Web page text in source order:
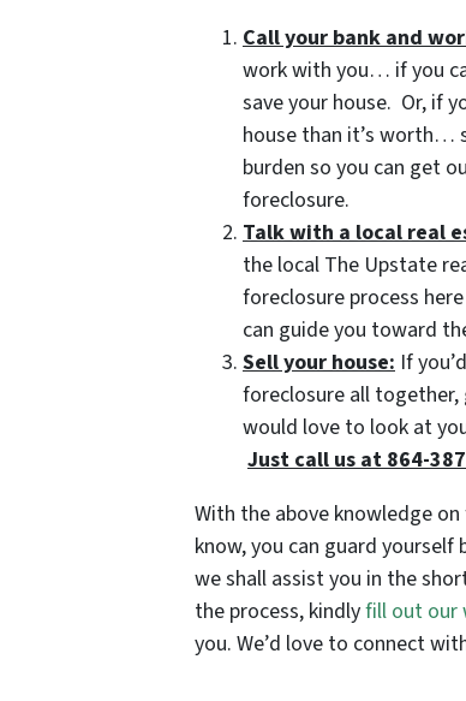
Call your bank and
work with you… if you
save your house. Or, if
house than it’s worth…
burden so you can get
foreclosure.
Talk with a local real
the local The Upstate
foreclosure process
can guide you toward
Sell your house: If
foreclosure all
would love to look at
Just call us at 864-
With the above knowledge
know, you can guard yourself
we shall assist you in the
the process, kindlyfill out our
you. We’d love to connect